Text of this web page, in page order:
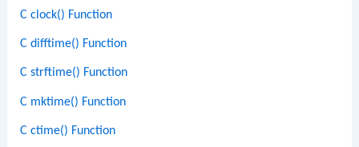
C clock() Function
C difftime() Function
C strftime() Function
C mktime() Function
C ctime() Function